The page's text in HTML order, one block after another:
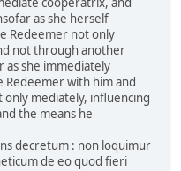
as she herself
Redeemer not only
not through another
as she immediately
Redeemer with him and
only mediately, influencing
the means he
decretum : non loquimur
de eo quod fieri